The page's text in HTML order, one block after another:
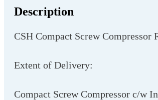
Description
CSH Compact Screw Compressor
Extent of Delivery:
Compact Screw Compressor c/w